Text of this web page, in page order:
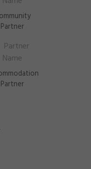
Partner
Partner